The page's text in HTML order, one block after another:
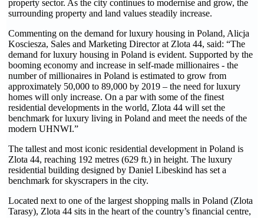
property sector. As the city continues to modernise and grow, the
surrounding property and land values steadily increase.
Commenting on the demand for luxury housing in Poland, Alicja
Kosciesza, Sales and Marketing Director at Zlota 44, said: “The
demand for luxury housing in Poland is evident. Supported by the
booming economy and increase in self-made millionaires - the
number of millionaires in Poland is estimated to grow from
approximately 50,000 to 89,000 by 2019 – the need for luxury
homes will only increase. On a par with some of the finest
residential developments in the world, Zlota 44 will set the
benchmark for luxury living in Poland and meet the needs of the
modern UHNWI.”
The tallest and most iconic residential development in Poland is
Zlota 44, reaching 192 metres (629 ft.) in height. The luxury
residential building designed by Daniel Libeskind has set a
benchmark for skyscrapers in the city.
Located next to one of the largest shopping malls in Poland (Zlota
Tarasy), Zlota 44 sits in the heart of the country’s financial centre,